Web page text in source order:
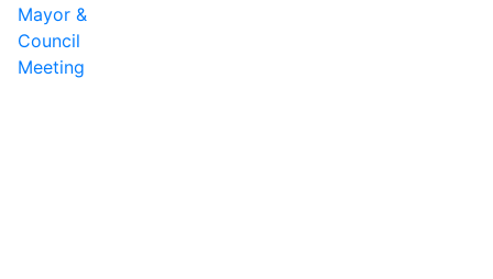
Mayor &
Council
Meeting